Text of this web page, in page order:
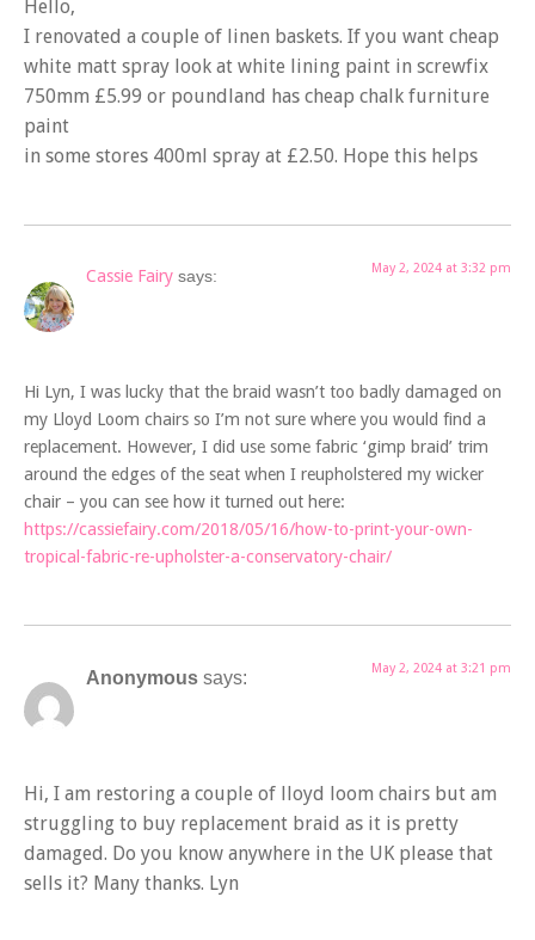
Hello,
I renovated a couple of linen baskets. If you want cheap
white matt spray look at white lining paint in screwfix
750mm £5.99 or poundland has cheap chalk furniture
paint
in some stores 400ml spray at £2.50. Hope this helps
Cassie Fairy says: May 2, 2024 at 3:32 pm
Hi Lyn, I was lucky that the braid wasn’t too badly damaged on
my Lloyd Loom chairs so I’m not sure where you would find a
replacement. However, I did use some fabric ‘gimp braid’ trim
around the edges of the seat when I reupholstered my wicker
chair – you can see how it turned out here:
https://cassiefairy.com/2018/05/16/how-to-print-your-own-
tropical-fabric-re-upholster-a-conservatory-chair/
Anonymous says: May 2, 2024 at 3:21 pm
Hi, I am restoring a couple of lloyd loom chairs but am
struggling to buy replacement braid as it is pretty
damaged. Do you know anywhere in the UK please that
sells it? Many thanks. Lyn